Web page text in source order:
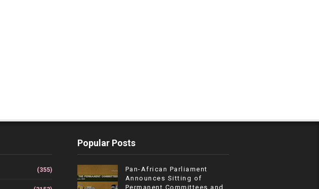
(355)
Popular Posts
Pan-African Parliament
Announces Sitting of
Permanent Committees and